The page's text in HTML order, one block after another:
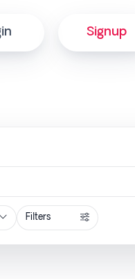
Signup
Filters